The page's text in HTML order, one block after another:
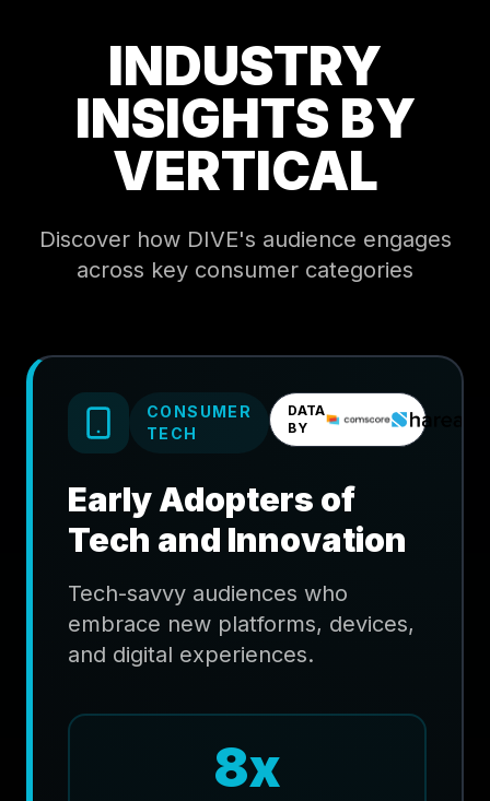
INDUSTRY
INSIGHTS BY
VERTICAL
Discover how DIVE's audience engages
across key consumer categories
CONSUMER
TECH
DATA
BY
Early Adopters of
Tech and Innovation
Tech-savvy audiences who
embrace new platforms, devices,
and digital experiences.
8x